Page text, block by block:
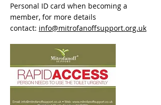
Personal ID card when becoming a
member, for more details
contact: info@mitrofanoffsupport.org.uk